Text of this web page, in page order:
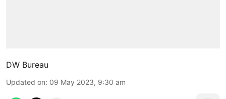
DW Bureau
Updated on: 09 May 2023, 9:30 am